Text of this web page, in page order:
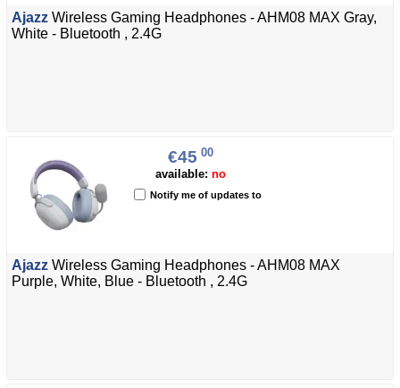
Ajazz Wireless Gaming Headphones - AHM08 MAX Gray,
White - Bluetooth , 2.4G
€45 00
available: no
Notify me of updates to
Ajazz Wireless Gaming Headphones - AHM08 MAX
Purple, White, Blue - Bluetooth , 2.4G